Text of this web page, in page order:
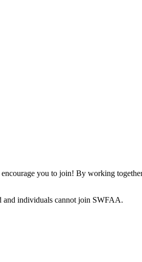
you to join! By working
and individuals cannot join SWFAA.